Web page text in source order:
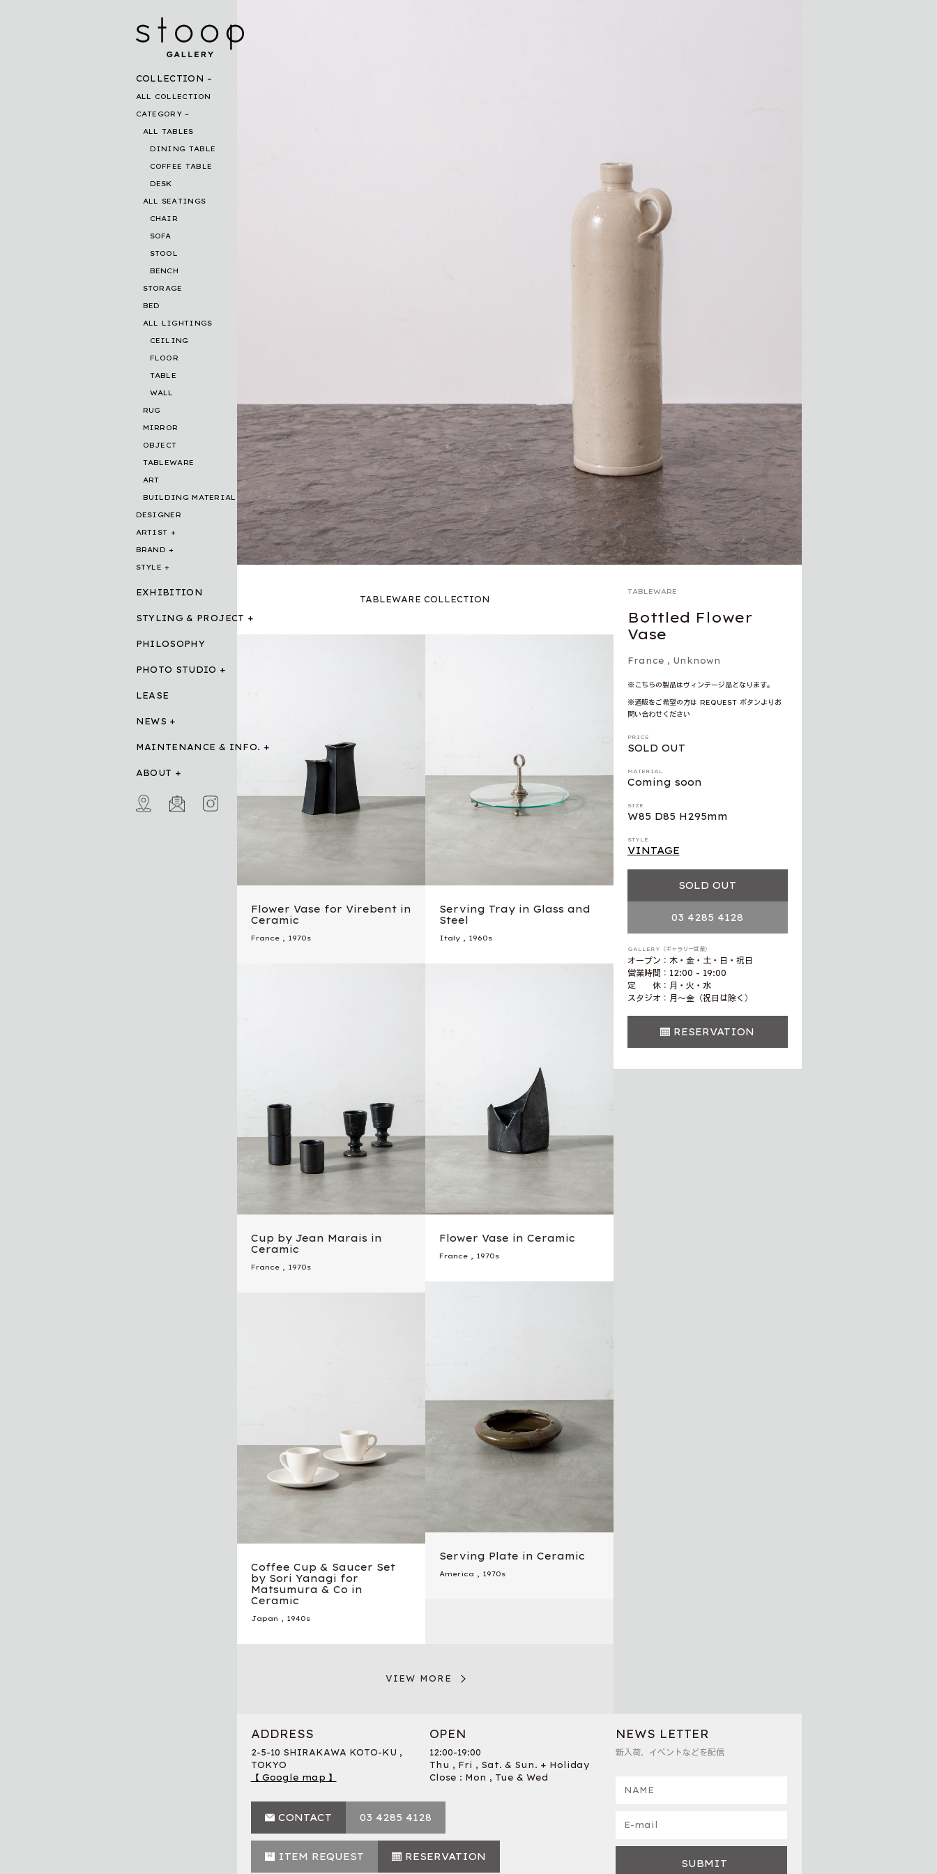
COLLECTION
ALL COLLECTION
CATEGORY
ALL TABLES
DINING TABLE
COFFEE TABLE
DESK
ALL SEATINGS
CHAIR
SOFA
STOOL
BENCH
STORAGE
BED
ALL LIGHTINGS
CEILING
FLOOR
TABLE
WALL
RUG
MIRROR
OBJECT
TABLEWARE
ART
BUILDING MATERIAL
DESIGNER
ARTIST
BRAND
STYLE
EXHIBITION
STYLING & PROJECT
PHILOSOPHY
PHOTO STUDIO
LEASE
NEWS
MAINTENANCE & INFO.
ABOUT
TABLEWARE
Bottled Flower
Vase
France , Unknown
※こちらの製品はヴィンテージ品となります。
※通販をご希望の方は REQUEST ボタンよりお
問い合わせください
PRICE
SOLD OUT
MATERIAL
Coming soon
SIZE
W85 D85 H295mm
STYLE
VINTAGE
SOLD OUT
03 4285 4128
GALLERY（ギャラリー営業）
オープン：木・金・土・日・祝日
営業時間：12:00 - 19:00
定 休：月・火・水
スタジオ：月〜金（祝日は除く）
RESERVATION
TABLEWARE COLLECTION
Flower Vase for Virebent in
Ceramic
France, 1970s
Serving Tray in Glass and
Steel
Italy, 1960s
Cup by Jean Marais in
Ceramic
France, 1970s
Flower Vase in Ceramic
France, 1970s
Serving Plate in Ceramic
America , 1970s
Coffee Cup & Saucer Set
by Sori Yanagi for
Matsumura & Co in
Ceramic
Japan , 1940s
VIEW MORE
ADDRESS
2-5-10 SHIRAKAWA KOTO-KU ,
TOKYO
【 Google map 】
OPEN
12:00-19:00
Thu , Fri , Sat. & Sun. + Holiday
Close : Mon , Tue & Wed
CONTACT 03 4285 4128
ITEM REQUEST RESERVATION
NEWS LETTER
新入荷、イベントなどを配信